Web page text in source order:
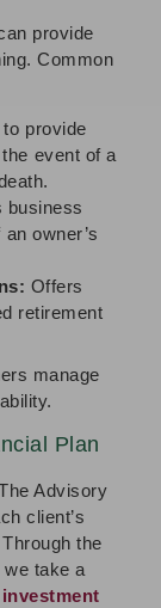
provide
Common
provide
event of a
business
owner’s
Offers
retirement
manage
Plan
Advisory
client’s
the
we take a
investment